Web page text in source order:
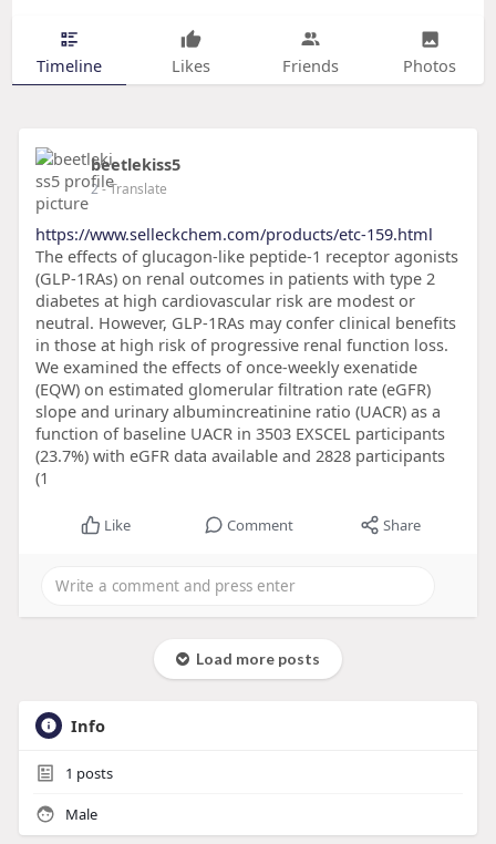
Timeline Likes Friends Photos
beetlekiss5
2- Translate
https://www.selleckchem.com/products/etc-159.html
The effects of glucagon-like peptide-1 receptor agonists
(GLP-1RAs) on renal outcomes in patients with type 2
diabetes at high cardiovascular risk are modest or
neutral. However, GLP-1RAs may confer clinical benefits
in those at high risk of progressive renal function loss.
We examined the effects of once-weekly exenatide
(EQW) on estimated glomerular filtration rate (eGFR)
slope and urinary albumincreatinine ratio (UACR) as a
function of baseline UACR in 3503 EXSCEL participants
(23.7%) with eGFR data available and 2828 participants
(1
Like Comment Share
Load more posts
Info
1 posts
Male